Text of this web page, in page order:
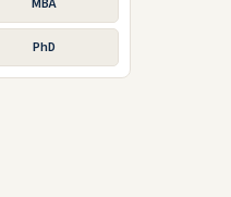
MBA
PhD